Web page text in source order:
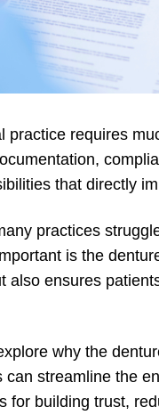
practice requires
that directly
practices
is the
also ensures
why the
streamline the
for building trust,